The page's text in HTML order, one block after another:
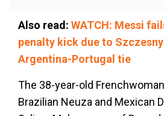
Also read: WATCH: Messi
penalty kick due to
Argentina-Portugal tie
The 38-year-old
Brazilian Neuza and Mexican